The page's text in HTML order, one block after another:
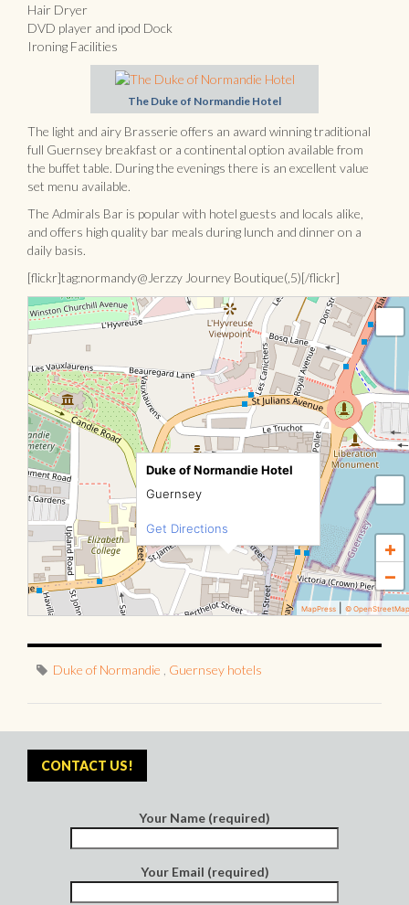
Hair Dryer
DVD player and ipod Dock
Ironing Facilities
The Duke of Normandie Hotel
The light and airy Brasserie offers an award winning traditional
full Guernsey breakfast or a continental option available from
the buffet table. During the evenings there is an excellent value
set menu available.
The Admirals Bar is popular with hotel guests and locals alike,
and offers high quality bar meals during lunch and dinner on a
daily basis.
[flickr]tag:normandy@Jerzzy Journey Boutique(,5)[/flickr]
+
−
MapPress © OpenStreetMap
Duke of Normandie Hotel
Guernsey
Get Directions
Duke of Normandie Guernsey hotels
CONTACT US!
Your Name (required)
Your Email (required)